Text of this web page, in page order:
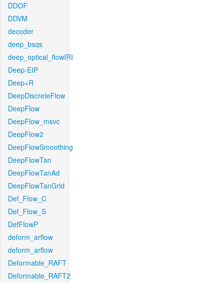
DDOF
DDVM
decoder
deep_bsqs
deep_optical_flowIRI
Deep-EIP
Deep+R
DeepDiscreteFlow
DeepFlow
DeepFlow_msvc
DeepFlow2
DeepFlowSmoothing
DeepFlowTan
DeepFlowTanAd
DeepFlowTanGrid
Def_Flow_C
Def_Flow_S
DefFlowP
deform_arflow
deform_arflow
Deformable_RAFT
Deformable_RAFT2